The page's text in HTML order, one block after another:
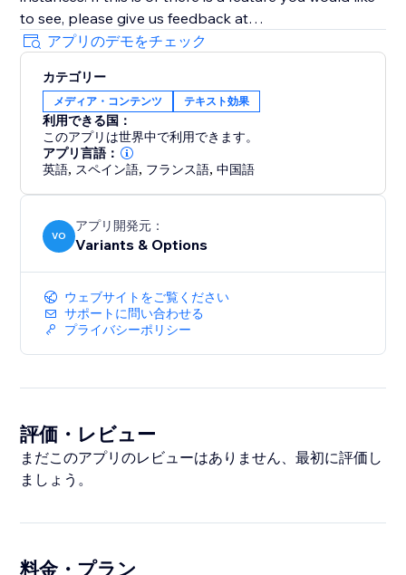
to see, please give us feedback at
artificialreply@gmail.com. Thank you very much.
アプリのデモをチェック
カテゴリー
メディア・コンテンツ テキスト効果
利用できる国：
このアプリは世界中で利用できます。
アプリ言語：
英語, スペイン語, フランス語,中国語
VO
アプリ開発元：
Variants & Options
ウェブサイトをご覧ください
サポートに問い合わせる
プライバシーポリシー
評価・レビュー
まだこのアプリのレビューはありません、最初に評価し
ましょう。
料金・プラン